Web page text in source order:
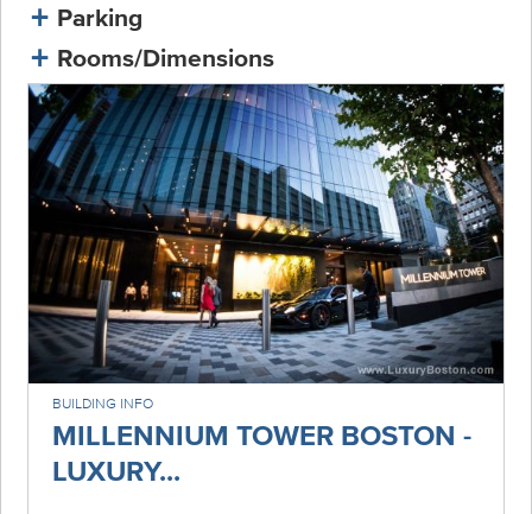
Parking
Rooms/Dimensions
BUILDING INFO
MILLENNIUM TOWER BOSTON -
LUXURY...